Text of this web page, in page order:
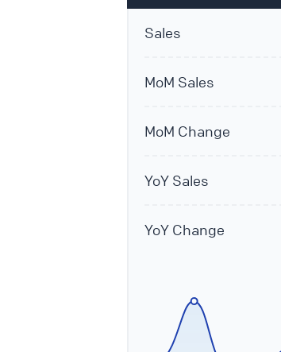
Sales
MoM Sales
MoM Change
YoY Sales
YoY Change